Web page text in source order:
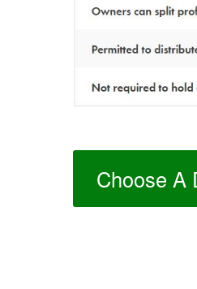
Choose A